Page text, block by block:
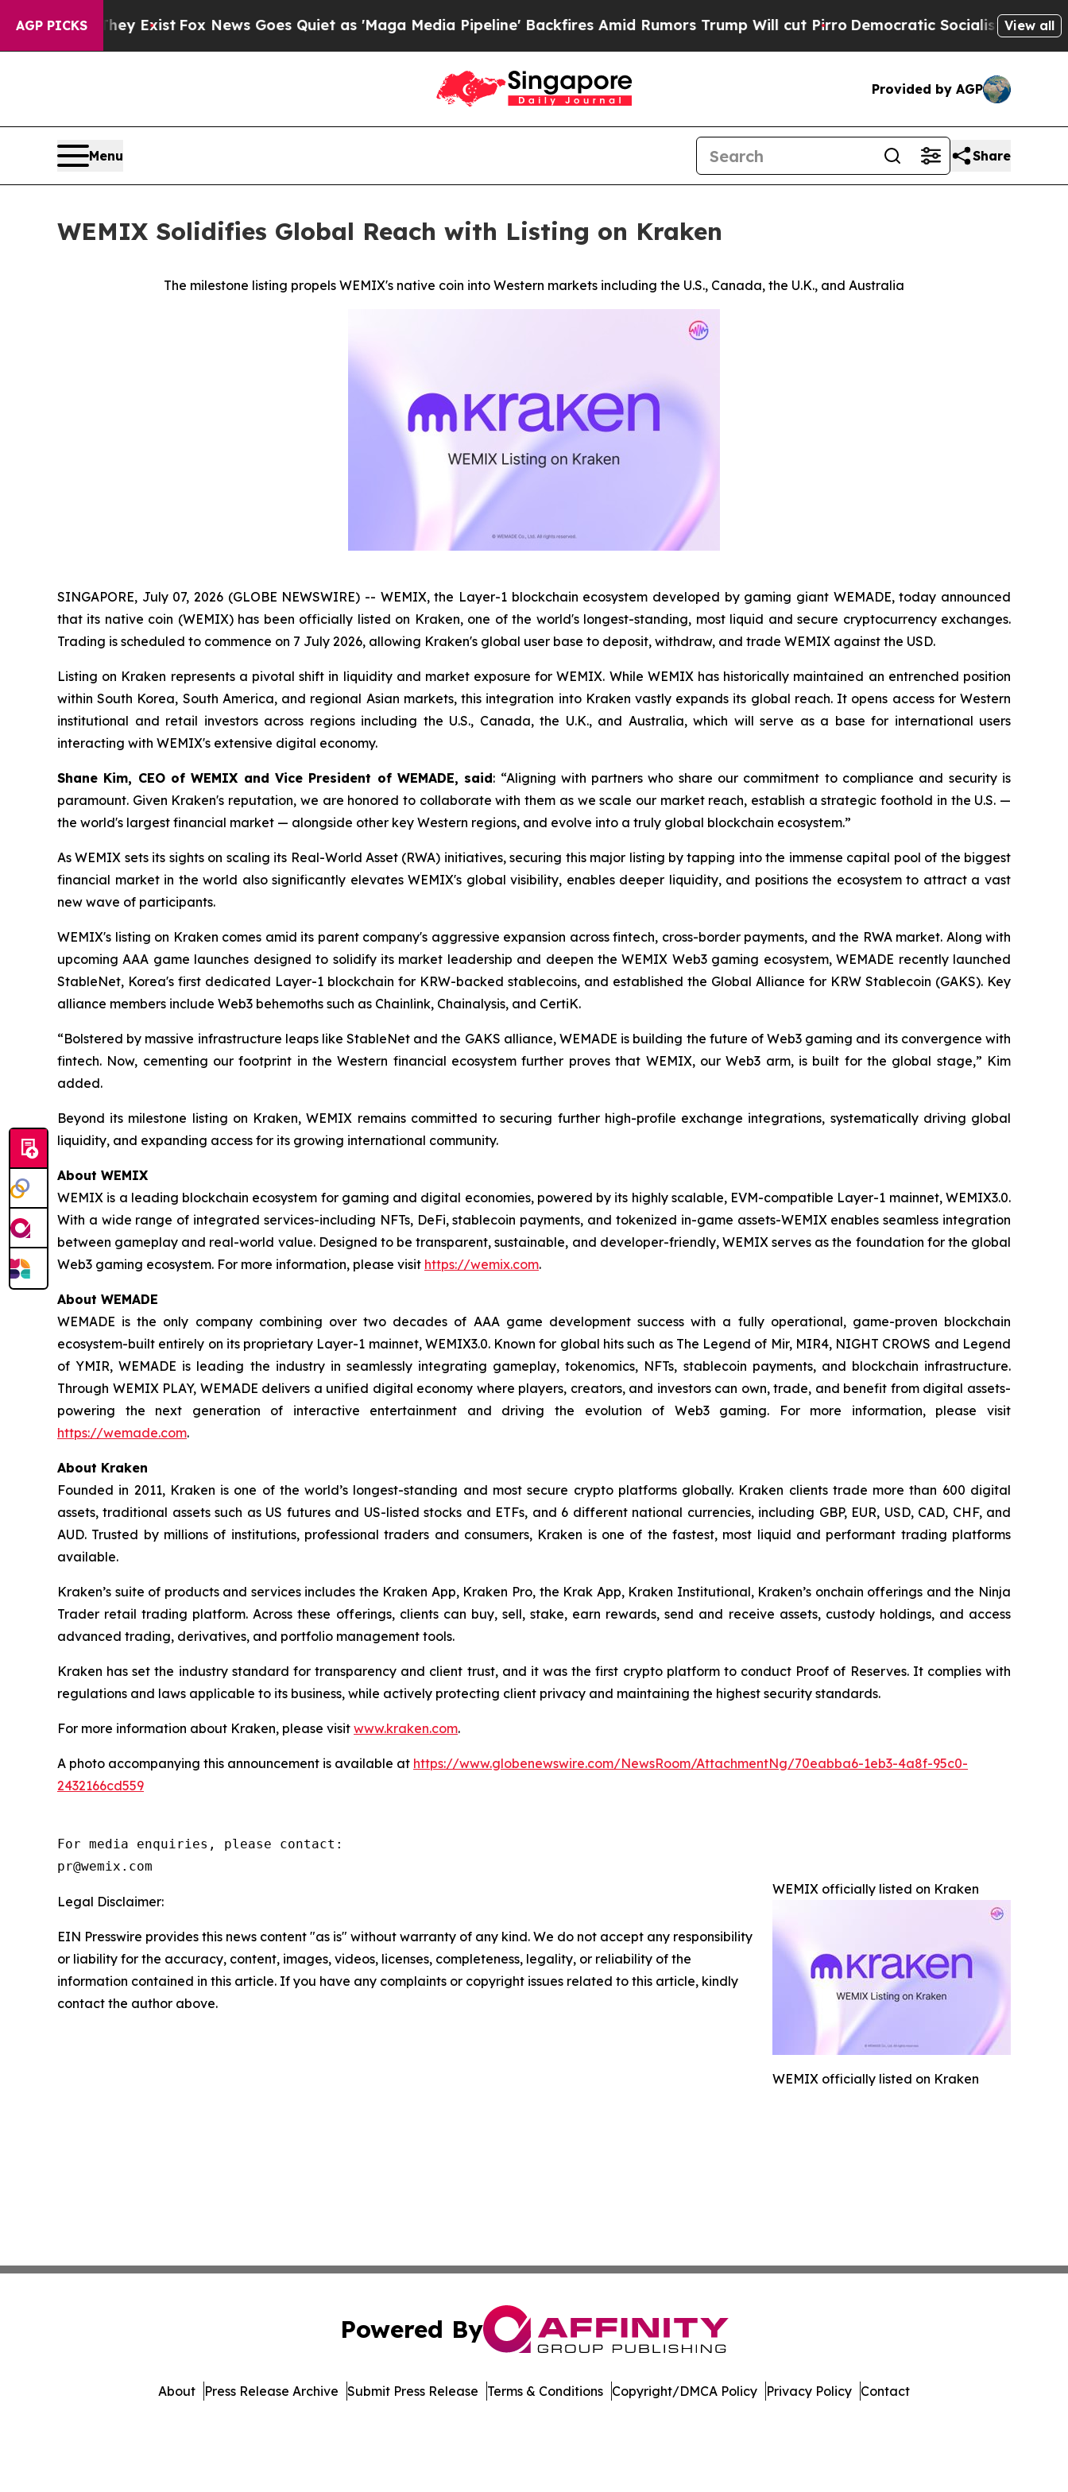
AGP PICKS
They Exist Fox News Goes Quiet as 'Maga Media Pipeline' Backfires Amid Rumors Trump Will cut PirroDemocratic Socialists of AmericaView all
Provided by AGP
Menu Share
WEMIX Solidifies Global Reach with Listing on Kraken
The milestone listing propels WEMIX's native coin into Western markets including the U.S., Canada, the U.K., and Australia
SINGAPORE, July 07, 2026 (GLOBE NEWSWIRE) -- WEMIX, the Layer-1 blockchain ecosystem developed by gaming giant WEMADE, today announced
that its native coin (WEMIX) has been officially listed on Kraken, one of the world's longest-standing, most liquid and secure cryptocurrency exchanges.
Trading is scheduled to commence on 7 July 2026, allowing Kraken's global user base to deposit, withdraw, and trade WEMIX against the USD.
Listing on Kraken represents a pivotal shift in liquidity and market exposure for WEMIX. While WEMIX has historically maintained an entrenched position
within South Korea, South America, and regional Asian markets, this integration into Kraken vastly expands its global reach. It opens access for Western
institutional and retail investors across regions including the U.S., Canada, the U.K., and Australia, which will serve as a base for international users
interacting with WEMIX's extensive digital economy.
Shane Kim, CEO of WEMIX and Vice President of WEMADE, said: “Aligning with partners who share our commitment to compliance and security is
paramount. Given Kraken's reputation, we are honored to collaborate with them as we scale our market reach, establish a strategic foothold in the U.S. —
the world's largest financial market — alongside other key Western regions, and evolve into a truly global blockchain ecosystem.”
As WEMIX sets its sights on scaling its Real-World Asset (RWA) initiatives, securing this major listing by tapping into the immense capital pool of the biggest
financial market in the world also significantly elevates WEMIX's global visibility, enables deeper liquidity, and positions the ecosystem to attract a vast
new wave of participants.
WEMIX's listing on Kraken comes amid its parent company's aggressive expansion across fintech, cross-border payments, and the RWA market. Along with
upcoming AAA game launches designed to solidify its market leadership and deepen the WEMIX Web3 gaming ecosystem, WEMADE recently launched
StableNet, Korea's first dedicated Layer-1 blockchain for KRW-backed stablecoins, and established the Global Alliance for KRW Stablecoin (GAKS). Key
alliance members include Web3 behemoths such as Chainlink, Chainalysis, and CertiK.
“Bolstered by massive infrastructure leaps like StableNet and the GAKS alliance, WEMADE is building the future of Web3 gaming and its convergence with
fintech. Now, cementing our footprint in the Western financial ecosystem further proves that WEMIX, our Web3 arm, is built for the global stage,” Kim
added.
Beyond its milestone listing on Kraken, WEMIX remains committed to securing further high-profile exchange integrations, systematically driving global
liquidity, and expanding access for its growing international community.
About WEMIX
WEMIX is a leading blockchain ecosystem for gaming and digital economies, powered by its highly scalable, EVM-compatible Layer-1 mainnet, WEMIX3.0.
With a wide range of integrated services-including NFTs, DeFi, stablecoin payments, and tokenized in-game assets-WEMIX enables seamless integration
between gameplay and real-world value. Designed to be transparent, sustainable, and developer-friendly, WEMIX serves as the foundation for the global
Web3 gaming ecosystem. For more information, please visit https://wemix.com.
About WEMADE
WEMADE is the only company combining over two decades of AAA game development success with a fully operational, game-proven blockchain
ecosystem-built entirely on its proprietary Layer-1 mainnet, WEMIX3.0. Known for global hits such as The Legend of Mir, MIR4, NIGHT CROWS and Legend
of YMIR, WEMADE is leading the industry in seamlessly integrating gameplay, tokenomics, NFTs, stablecoin payments, and blockchain infrastructure.
Through WEMIX PLAY, WEMADE delivers a unified digital economy where players, creators, and investors can own, trade, and benefit from digital assets-
powering the next generation of interactive entertainment and driving the evolution of Web3 gaming. For more information, please visit
https://wemade.com.
About Kraken
Founded in 2011, Kraken is one of the world’s longest-standing and most secure crypto platforms globally. Kraken clients trade more than 600 digital
assets, traditional assets such as US futures and US-listed stocks and ETFs, and 6 different national currencies, including GBP, EUR, USD, CAD, CHF, and
AUD. Trusted by millions of institutions, professional traders and consumers, Kraken is one of the fastest, most liquid and performant trading platforms
available.
Kraken’s suite of products and services includes the Kraken App, Kraken Pro, the Krak App, Kraken Institutional, Kraken’s onchain offerings and the Ninja
Trader retail trading platform. Across these offerings, clients can buy, sell, stake, earn rewards, send and receive assets, custody holdings, and access
advanced trading, derivatives, and portfolio management tools.
Kraken has set the industry standard for transparency and client trust, and it was the first crypto platform to conduct Proof of Reserves. It complies with
regulations and laws applicable to its business, while actively protecting client privacy and maintaining the highest security standards.
For more information about Kraken, please visit www.kraken.com.
A photo accompanying this announcement is available at https://www.globenewswire.com/NewsRoom/AttachmentNg/70eabba6-1eb3-4a8f-95c0-
2432166cd559
For media enquiries, please contact:
pr@wemix.com
WEMIX officially listed on Kraken
WEMIX officially listed on Kraken
Legal Disclaimer:
EIN Presswire provides this news content "as is" without warranty of any kind. We do not accept any responsibility
or liability for the accuracy, content, images, videos, licenses, completeness, legality, or reliability of the
information contained in this article. If you have any complaints or copyright issues related to this article, kindly
contact the author above.
Powered By
About Press Release Archive Submit Press Release Terms & Conditions Copyright/DMCA Policy Privacy Policy Contact